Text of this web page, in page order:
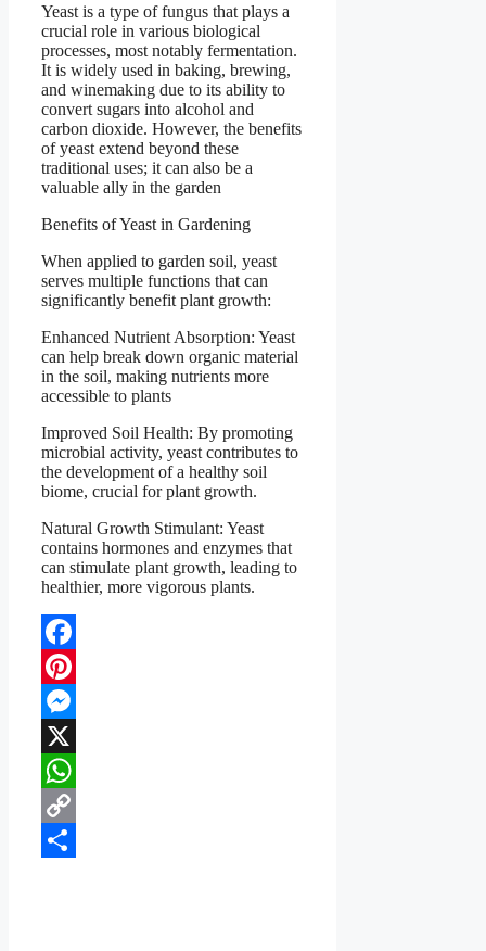
Yeast is a type of fungus that plays a
crucial role in various biological
processes, most notably fermentation.
It is widely used in baking, brewing,
and winemaking due to its ability to
convert sugars into alcohol and
carbon dioxide. However, the benefits
of yeast extend beyond these
traditional uses; it can also be a
valuable ally in the garden
Benefits of Yeast in Gardening
When applied to garden soil, yeast
serves multiple functions that can
significantly benefit plant growth:
Enhanced Nutrient Absorption: Yeast
can help break down organic material
in the soil, making nutrients more
accessible to plants
Improved Soil Health: By promoting
microbial activity, yeast contributes to
the development of a healthy soil
biome, crucial for plant growth.
Natural Growth Stimulant: Yeast
contains hormones and enzymes that
can stimulate plant growth, leading to
healthier, more vigorous plants.
Facebook
Pinterest
Messenger
X
WhatsApp
Copy